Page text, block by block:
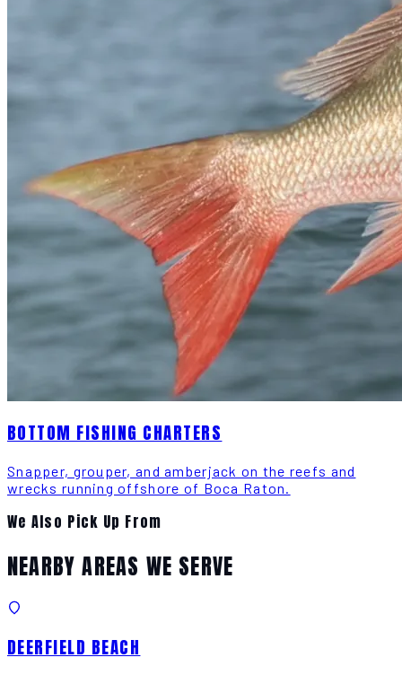
BOTTOM FISHING CHARTERS
Snapper, grouper, and amberjack on the reefs and
wrecks running offshore of Boca Raton.
We Also Pick Up From
NEARBY AREAS WE SERVE
DEERFIELD BEACH